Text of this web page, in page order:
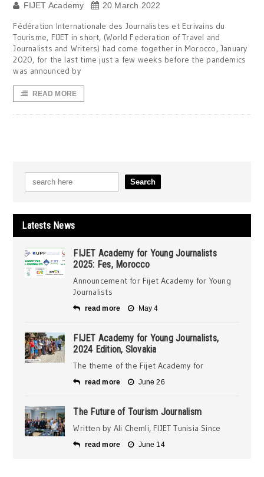
FIJET Academy 20 March 2022
Fédération Internationale des Journalistes et Ecrivains du
Tourisme, FIJET in short, (World Federation of Travel and
Journalists and Writers) had come together in Morocco, January
2020, for the last time just a few weeks before the pandemics
was announced by
READ MORE
Latests News
FIJET Academy for Young Journalists
2025: Fes, Morocco
Announcement for Fijet Academy for Young
Journalists
read more May 4
FIJET Academy for Young Journalists,
2024 Edition, Slovakia
The theme of the Fijet Academy for
read more June 26
The Future of Tourism Journalism
Written by Ali Chemli, FIJET Tunisia Since
read more June 14